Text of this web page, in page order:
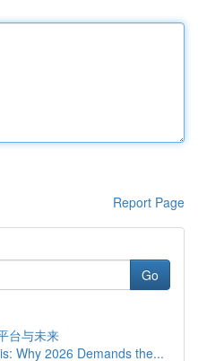
Report Page
Go
台与未来
Why 2026 Demands the...